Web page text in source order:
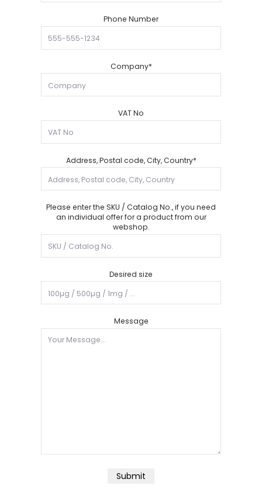
Phone Number
Company*
VAT No
Address, Postal code, City, Country*
Please enter the SKU / Catalog No., if you need
an individual offer for a product from our
webshop.
Desired size
Message
Submit